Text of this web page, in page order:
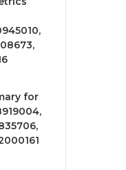
for